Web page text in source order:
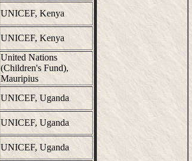
UNICEF, Kenya
UNICEF, Kenya
United Nations
(Children's Fund),
Mauripius
UNICEF, Uganda
UNICEF, Uganda
UNICEF, Uganda